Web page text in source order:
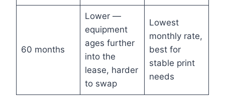
60 months
Lower —
equipment
ages further
into the
lease, harder
to swap
Lowest
monthly rate,
best for
stable print
needs